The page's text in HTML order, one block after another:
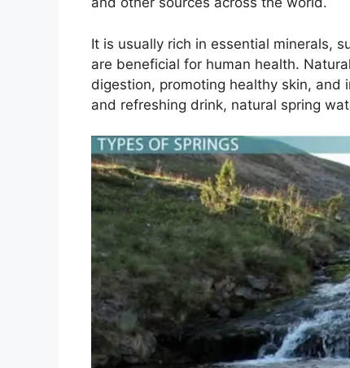
It is usually rich in essential minerals,
are beneficial for human health.
digestion, promoting healthy skin, and
and refreshing drink, natural spring